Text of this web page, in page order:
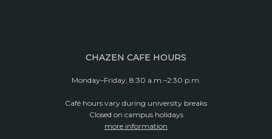
CHAZEN CAFE HOURS
Monday–Friday, 8:30 a.m.–2:30 p.m.
Café hours vary during university breaks
Closed on campus holidays
more information